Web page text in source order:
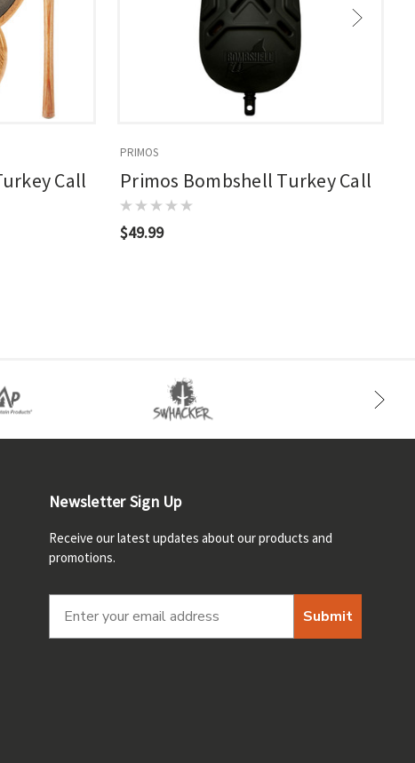
Call
PRIMOS
Primos Bombshell Turkey Call
$49.99
Newsletter Sign Up
Receive our latest updates about our products and
promotions.
Submit